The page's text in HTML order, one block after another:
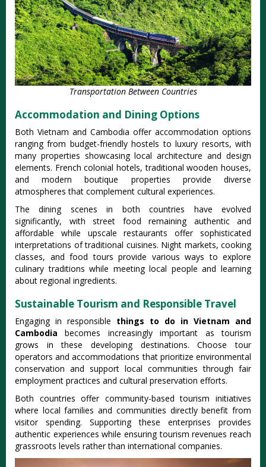
Transportation Between Countries
Accommodation and Dining Options
Both Vietnam and Cambodia offer accommodation options
ranging from budget-friendly hostels to luxury resorts, with
many properties showcasing local architecture and design
elements. French colonial hotels, traditional wooden houses,
and modern boutique properties provide diverse
atmospheres that complement cultural experiences.
The dining scenes in both countries have evolved
significantly, with street food remaining authentic and
affordable while upscale restaurants offer sophisticated
interpretations of traditional cuisines. Night markets, cooking
classes, and food tours provide various ways to explore
culinary traditions while meeting local people and learning
about regional ingredients.
Sustainable Tourism and Responsible Travel
Engaging in responsible things to do in Vietnam and
Cambodia becomes increasingly important as tourism
grows in these developing destinations. Choose tour
operators and accommodations that prioritize environmental
conservation and support local communities through fair
employment practices and cultural preservation efforts.
Both countries offer community-based tourism initiatives
where local families and communities directly benefit from
visitor spending. Supporting these enterprises provides
authentic experiences while ensuring tourism revenues reach
grassroots levels rather than international companies.